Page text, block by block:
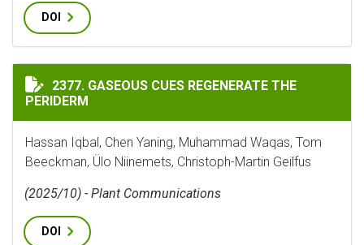
DOI
GASEOUS CUES REGENERATE THE PERIDERM
2377. GASEOUS CUES REGENERATE THE
PERIDERM
Hassan Iqbal, Chen Yaning, Muhammad Waqas, Tom
Beeckman, Ülo Niinemets, Christoph-Martin Geilfus
(2025/10) - Plant Communications
DOI